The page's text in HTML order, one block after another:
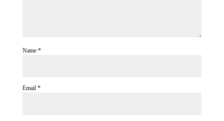
Name *
Email *